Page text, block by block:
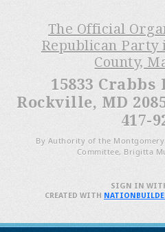
The Official
Republican
County,
15833 Crabbs
Rockville, MD
417-
By Authority of the
Committee, Brigitta
SIGN IN
CREATED WITH